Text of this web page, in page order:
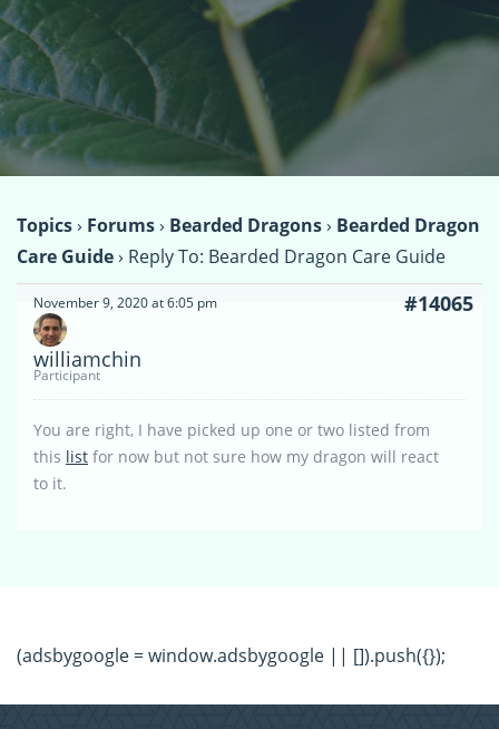
Topics› Forums› Bearded Dragons› Bearded Dragon
Care Guide› Reply To: Bearded Dragon Care Guide
November 9, 2020 at 6:05 pm #14065
williamchin
Participant
You are right, I have picked up one or two listed from
this list for now but not sure how my dragon will react
to it.
(adsbygoogle = window.adsbygoogle || []).push({});